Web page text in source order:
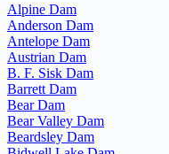
Alpine Dam
Anderson Dam
Antelope Dam
Austrian Dam
B. F. Sisk Dam
Barrett Dam
Bear Dam
Bear Valley Dam
Beardsley Dam